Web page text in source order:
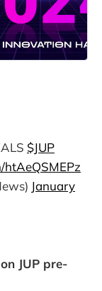
$JUP
January
JUP pre-